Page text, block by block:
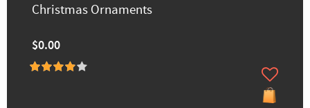
Christmas Ornaments
$0.00